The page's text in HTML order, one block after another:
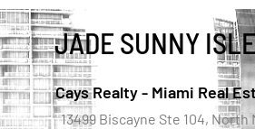
JADE SUNNY
Cays Realty - Miami Real
13499 Biscayne Ste 104, North